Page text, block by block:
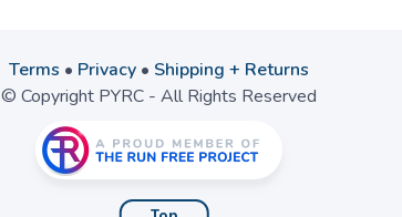
Terms • Privacy• Shipping + Returns
© Copyright PYRC - All Rights Reserved